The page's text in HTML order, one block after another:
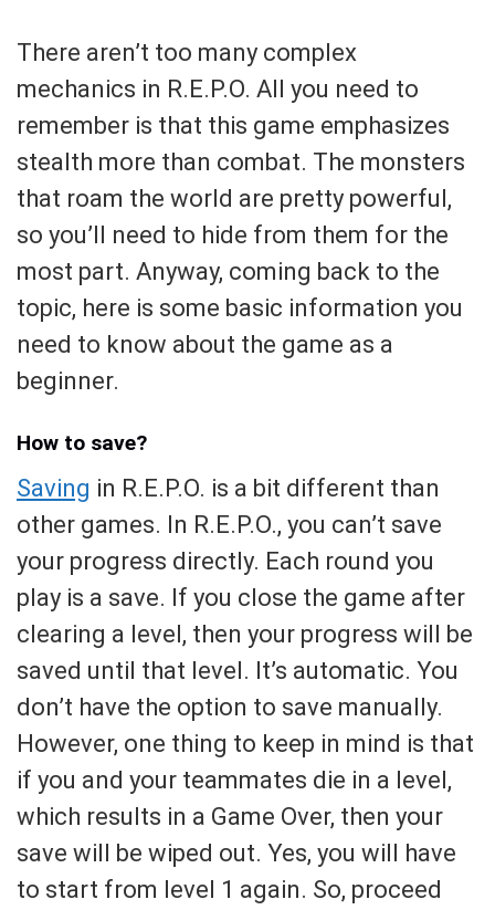
There aren’t too many complex
mechanics in R.E.P.O. All you need to
remember is that this game emphasizes
stealth more than combat. The monsters
that roam the world are pretty powerful,
so you’ll need to hide from them for the
most part. Anyway, coming back to the
topic, here is some basic information you
need to know about the game as a
beginner.
How to save?
Saving in R.E.P.O. is a bit different than
other games. In R.E.P.O., you can’t save
your progress directly. Each round you
play is a save. If you close the game after
clearing a level, then your progress will be
saved until that level. It’s automatic. You
don’t have the option to save manually.
However, one thing to keep in mind is that
if you and your teammates die in a level,
which results in a Game Over, then your
save will be wiped out. Yes, you will have
to start from level 1 again. So, proceed